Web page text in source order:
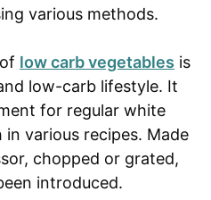
various methods.
low carb vegetables is
low-carb lifestyle. It
for regular white
in various recipes. Made
chopped or grated,
introduced.